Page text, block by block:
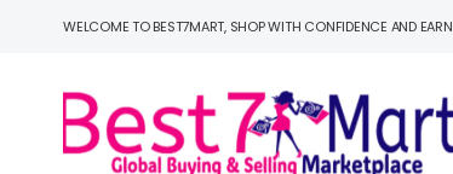
WELCOME TO BEST7MART, SHOP WITH CONFIDENCE AND